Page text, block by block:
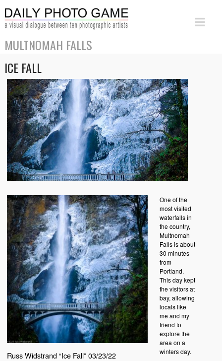
MULTNOMAH FALLS
ICE FALL
Russ Widstrand “Ice Fall” 03/23/22
One of the
most visited
waterfalls in
the country,
Multnomah
Falls is about
30 minutes
from
Portland.
This day kept
the visitors at
bay, allowing
locals like
me and my
friend to
explore the
area on a
winters day.